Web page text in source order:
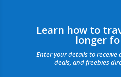
Learn how to
longer
Enter your details to receive
deals, and freebies